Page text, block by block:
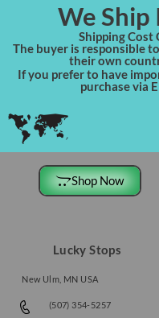
We
Shipping Cost
The buyer is responsible
their own
If you prefer to have
purchase via
Shop Now
Lucky Stops
New Ulm, MN USA
(507) 354-5257